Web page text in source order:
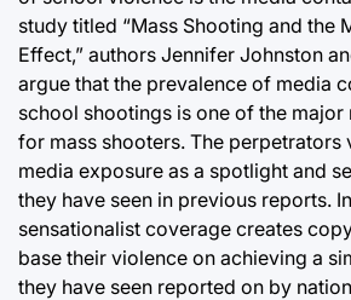
study titled “Mass Shooting and the
Effect,” authors Jennifer Johnston
argue that the prevalence of media
school shootings is one of the
for mass shooters. The perpetrators
media exposure as a spotlight and
they have seen in previous reports.
sensationalist coverage creates
base their violence on achieving a
they have seen reported on by